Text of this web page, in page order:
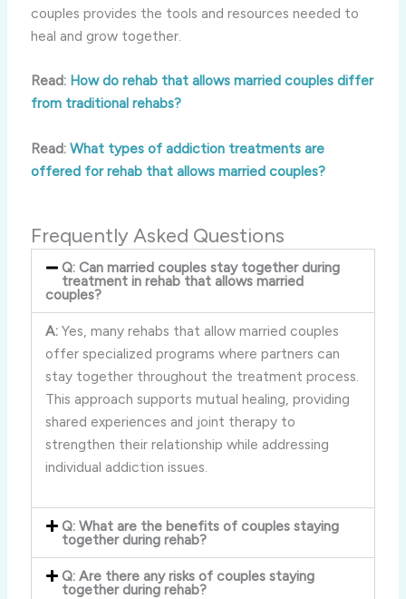
couples provides the tools and resources needed to
heal and grow together.
Read: How do rehab that allows married couples differ
from traditional rehabs?
Read: What types of addiction treatments are
offered for rehab that allows married couples?
Frequently Asked Questions
Q: Can married couples stay together during
treatment in rehab that allows married
couples?
A:Yes, many rehabs that allow married couples
offer specialized programs where partners can
stay together throughout the treatment process.
This approach supports mutual healing, providing
shared experiences and joint therapy to
strengthen their relationship while addressing
individual addiction issues.
Q: What are the benefits of couples staying
together during rehab?
Q: Are there any risks of couples staying
together during rehab?